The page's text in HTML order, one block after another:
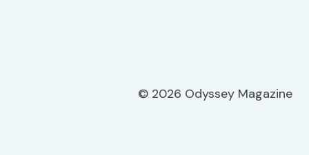
© 2026 Odyssey Magazine